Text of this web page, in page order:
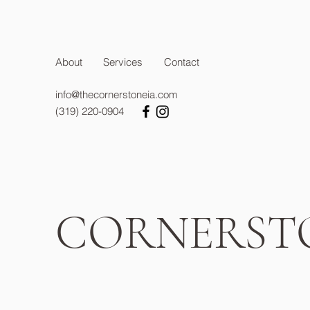
About Services Contact
info@thecornerstoneia.com
(319) 220-0904